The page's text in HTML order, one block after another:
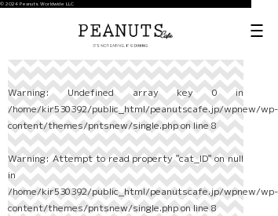
© 2024 Peanuts Worldwide LLC
Warning: Undefined array key 0 in
/home/kir530392/public_html/peanutscafe.jp/wpnew/wp-
content/themes/pntsnew/single.phpon line8
Warning: Attempt to read property "cat_ID" on null
in
/home/kir530392/public_html/peanutscafe.jp/wpnew/wp-
content/themes/pntsnew/single.phpon line8